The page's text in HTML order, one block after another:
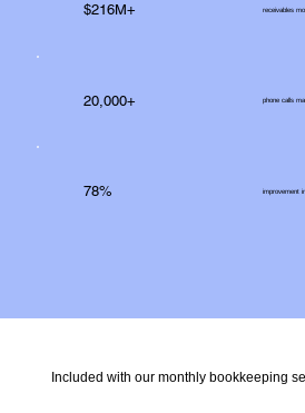
Included with our monthly bookkeeping
$216M+ receivables
20,000+ phone calls
78% improvement